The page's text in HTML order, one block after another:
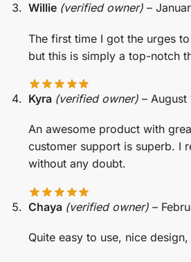
Willie (verified owner) –
The first time I got the urges
but this is simply a top-notch
Kyra (verified owner) – August
An awesome product with
customer support is superb. I
without any doubt.
Chaya (verified owner) –
Quite easy to use, nice